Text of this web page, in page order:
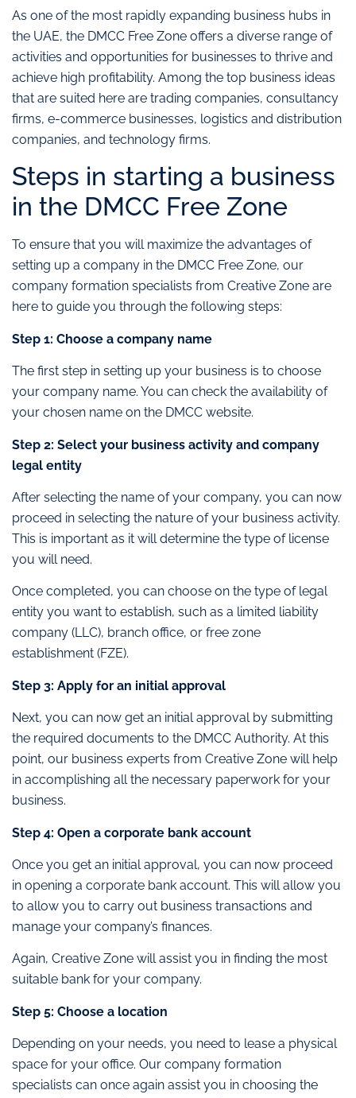
As one of the most rapidly expanding business hubs in
the UAE, the DMCC Free Zone offers a diverse range of
activities and opportunities for businesses to thrive and
achieve high profitability. Among the top business ideas
that are suited here are trading companies, consultancy
firms, e-commerce businesses, logistics and distribution
companies, and technology firms.
Steps in starting a business
in the DMCC Free Zone
To ensure that you will maximize the advantages of
setting up a company in the DMCC Free Zone, our
company formation specialists from Creative Zone are
here to guide you through the following steps:
Step 1: Choose a company name
The first step in setting up your business is to choose
your company name. You can check the availability of
your chosen name on the DMCC website.
Step 2: Select your business activity and company
legal entity
After selecting the name of your company, you can now
proceed in selecting the nature of your business activity.
This is important as it will determine the type of license
you will need.
Once completed, you can choose on the type of legal
entity you want to establish, such as a limited liability
company (LLC), branch office, or free zone
establishment (FZE).
Step 3: Apply for an initial approval
Next, you can now get an initial approval by submitting
the required documents to the DMCC Authority. At this
point, our business experts from Creative Zone will help
in accomplishing all the necessary paperwork for your
business.
Step 4: Open a corporate bank account
Once you get an initial approval, you can now proceed
in opening a corporate bank account. This will allow you
to allow you to carry out business transactions and
manage your company’s finances.
Again, Creative Zone will assist you in finding the most
suitable bank for your company.
Step 5: Choose a location
Depending on your needs, you need to lease a physical
space for your office. Our company formation
specialists can once again assist you in choosing the